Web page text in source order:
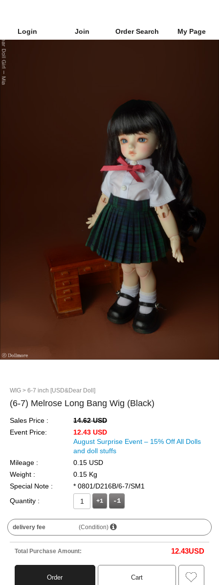
Login Join Order Search My Page
WIG > 6-7 inch [USD&Dear Doll]
(6-7) Melrose Long Bang Wig (Black)
Sales Price :
14.62 USD
Event Price:
12.43 USD
August Surprise Event – 15% Off All Dolls
and doll stuffs
Mileage :
0.15 USD
Weight :
0.15 Kg
Special Note :
* 0801/D216B/6-7/SM1
Quantity :
+1
delivery fee (Condition)
Total Purchase Amount: 12.43USD
Order Cart